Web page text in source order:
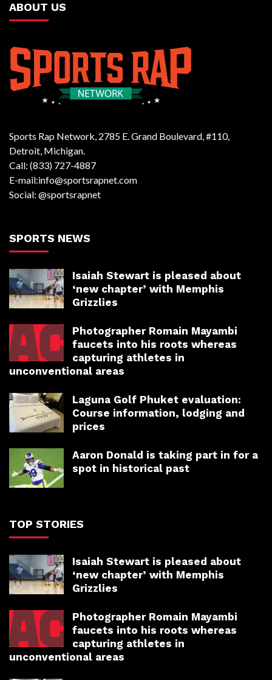
ABOUT US
Sports Rap Network, 2785 E. Grand Boulevard, #110,
Detroit, Michigan.
Call: (833) 727-4887
E-mail:info@sportsrapnet.com
Social: @sportsrapnet
SPORTS NEWS
Isaiah Stewart is pleased about
‘new chapter’ with Memphis
Grizzlies
Photographer Romain Mayambi
faucets into his roots whereas
capturing athletes in
unconventional areas
Laguna Golf Phuket evaluation:
Course information, lodging and
prices
Aaron Donald is taking part in for a
spot in historical past
TOP STORIES
Isaiah Stewart is pleased about
‘new chapter’ with Memphis
Grizzlies
Photographer Romain Mayambi
faucets into his roots whereas
capturing athletes in
unconventional areas